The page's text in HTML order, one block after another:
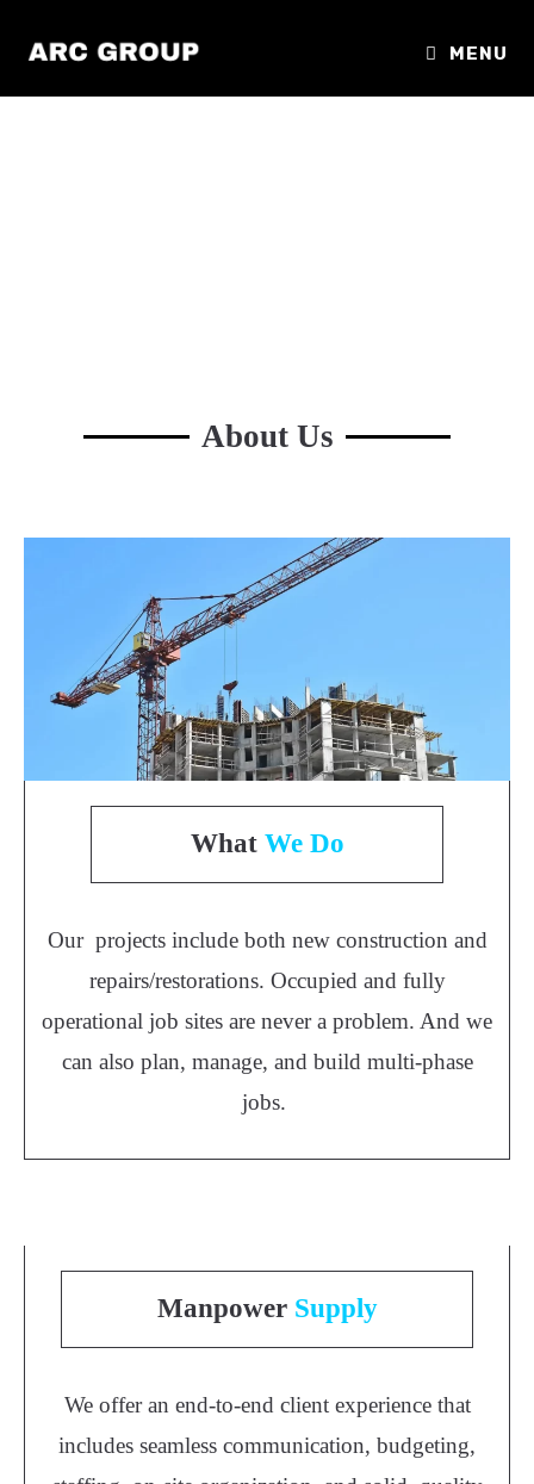
MENU
About Us
What We Do
Our projects include both new construction and
repairs/restorations. Occupied and fully
operational job sites are never a problem. And we
can also plan, manage, and build multi-phase
jobs.
Manpower Supply
We offer an end-to-end client experience that
includes seamless communication, budgeting,